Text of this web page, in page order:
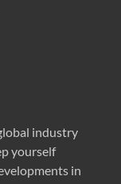
industry
yourself
in